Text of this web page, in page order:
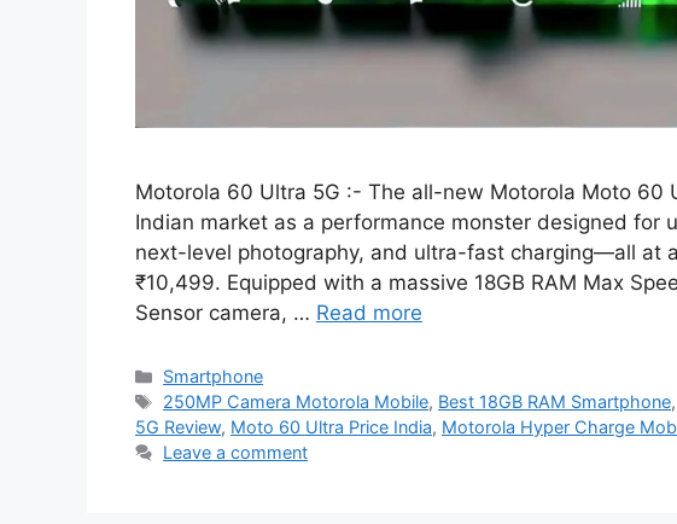
Motorola 60 Ultra 5G :- The all-new Motorola Moto 60
Indian market as a performance monster designed for
next-level photography, and ultra-fast charging—all at
₹10,499. Equipped with a massive 18GB RAM Max
Sensor camera, … Read more
Categories
Smartphone
Tags
250MP Camera Motorola Mobile, Best 18GB RAM Smartphone,
5G Review, Moto 60 Ultra Price India, Motorola Hyper Charge
Leave a comment